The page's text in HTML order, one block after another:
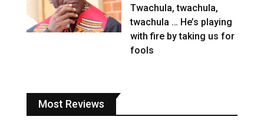
Twachula, twachula,
twachula … He’s playing
with fire by taking us for
fools
Most Reviews